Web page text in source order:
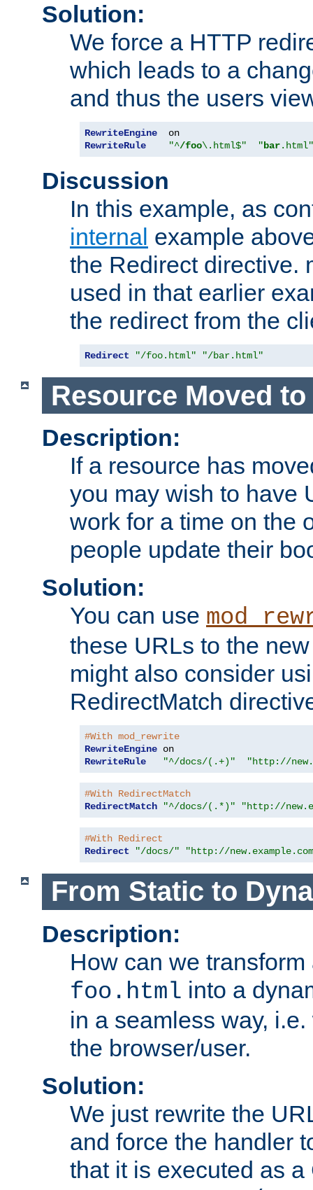
Solution:
We force a HTTP
which leads to a
and thus the users
RewriteEngine
RewriteRule
"^/foo\.html$" "bar.html"
Discussion
In this example, as
internal example
the Redirect directive.
used in that earlier
the redirect from the
Redirect "/foo.html" "/bar.html"
Resource Moved
Description:
If a resource has
you may wish to have
work for a time on the
people update their
Solution:
You can use
these URLs to the
might also consider
RedirectMatch
#With mod_rewrite
RewriteEngine
RewriteRule
"^/docs/(.+)" "http://
#With RedirectMatch
RedirectMatch
"^/docs/(.*)" "http://
#With Redirect
Redirect
"/docs/" "http://
From Static to
Description:
How can we
foo.html into a
in a seamless way,
the browser/user.
Solution:
We just rewrite the
and force the handler
that it is executed as